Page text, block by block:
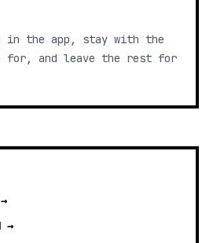
in the app, stay with the
for, and leave the rest for
→